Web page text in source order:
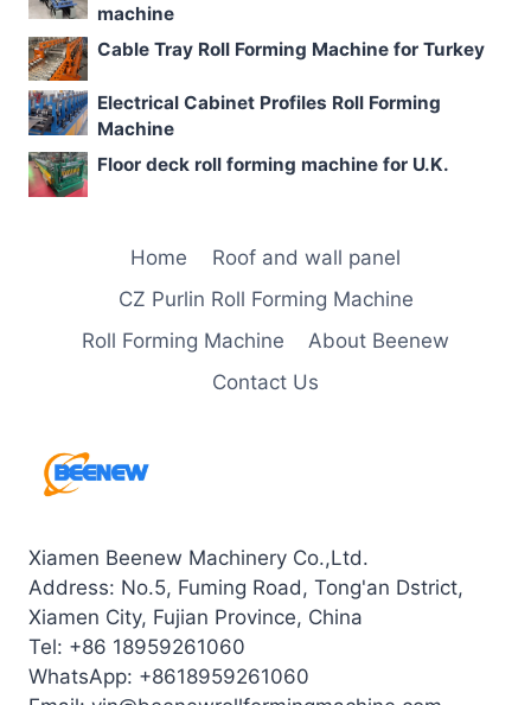
machine
Cable Tray Roll Forming Machine for Turkey
Electrical Cabinet Profiles Roll Forming
Machine
Floor deck roll forming machine for U.K.
Home
Roof and wall panel
CZ Purlin Roll Forming Machine
Roll Forming Machine
About Beenew
Contact Us
Xiamen Beenew Machinery Co.,Ltd.
Address: No.5, Fuming Road, Tong'an Dstrict,
Xiamen City, Fujian Province, China
Tel: +86 18959261060
WhatsApp: +8618959261060